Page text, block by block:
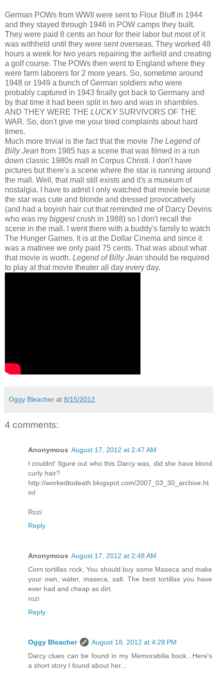
German POWs from WWII were sent to Flour Bluff in 1944
and they stayed through 1946 in POW camps they built.
They were paid 8 cents an hour for their labor but most of it
was withheld until they were sent overseas. They worked 48
hours a week for two years repairing the airfield and creating
a golf course. The POWs then went to England where they
were farm laborers for 2 more years. So, sometime around
1948 or 1949 a bunch of German soldiers who were
probably captured in 1943 finally got back to Germany and
by that time it had been split in two and was in shambles.
AND THEY WERE THE LUCKYSURVIVORS OF THE
WAR. So, don't give me your tired complaints about hard
times.
Much more trivial is the fact that the movie The Legend of
Billy Jean from 1985 has a scene that was filmed in a run
down classic 1980s mall in Corpus Christi. I don't have
pictures but there's a scene where the star is running around
the mall. Well, that mall still exists and it's a museum of
nostalgia. I have to admit I only watched that movie because
the star was cute and blonde and dressed provocatively
(and had a boyish hair cut that reminded me of Darcy Devins
who was my biggestcrush in 1988) so I don't recall the
scene in the mall. I went there with a buddy's family to watch
The Hunger Games. It is at the Dollar Cinema and since it
was a matinee we only paid 75 cents. That was about what
that movie is worth. Legend of Billy Jean should be required
to play at that movie theater all day every day.
Oggy Bleacher at 8/15/2012
4 comments:
Anonymous August 17, 2012 at 2:47 AM
I couldnt' figure out who this Darcy was, did she have blond
curly hair?
http://workedtodeath.blogspot.com/2007_03_30_archive.ht
ml
Rozi
Reply
Anonymous August 17, 2012 at 2:48 AM
Corn tortillas rock, You should buy some Maseca and make
your own, water, maseca, salt. The best tortillas you have
ever had and cheap as dirt.
rozi
Reply
Oggy Bleacher
August 18, 2012 at 4:28 PM
Darcy clues can be found in my Memorabilia book...Here's
a short story I found about her...